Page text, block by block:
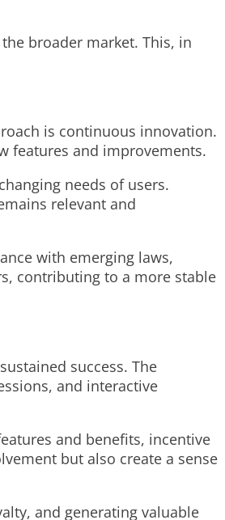
broader market. This, in
is continuous innovation.
features and improvements.
needs of users.
relevant and
with emerging laws,
contributing to a more stable
success. The
and interactive
and benefits, incentive
but also create a sense
and generating valuable